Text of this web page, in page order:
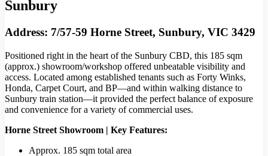
Sunbury
Address: 7/57-59 Horne Street, Sunbury, VIC 3429
Positioned right in the heart of the Sunbury CBD, this 185 sqm
(approx.) showroom/workshop offered unbeatable visibility and
access. Located among established tenants such as Forty Winks,
Honda, Carpet Court, and BP—and within walking distance to
Sunbury train station—it provided the perfect balance of exposure
and convenience for a variety of commercial uses.
Horne Street Showroom | Key Features:
Approx. 185 sqm total area